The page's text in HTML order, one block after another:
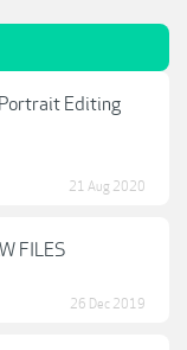
Editing
21 Aug 2020
FILES
26 Dec 2019